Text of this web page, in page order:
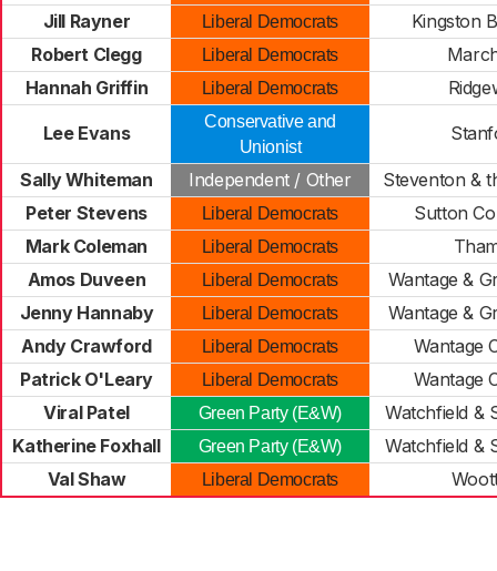
Jill Rayner
Liberal Democrats
Kingston
Robert Clegg
Liberal Democrats
Hannah Griffin
Liberal Democrats
Lee Evans
Conservative and
Unionist
Sally Whiteman Independent / Other
Steventon &
Peter Stevens
Liberal Democrats
Sutton
Mark Coleman
Liberal Democrats
Amos Duveen
Liberal Democrats
Wantage &
Jenny Hannaby
Liberal Democrats
Wantage &
Andy Crawford
Liberal Democrats
Wantage
Patrick O'Leary
Liberal Democrats
Wantage
Viral Patel
Green Party (E&W)
Watchfield &
Katherine Foxhall
Green Party (E&W)
Watchfield &
Val Shaw
Liberal Democrats